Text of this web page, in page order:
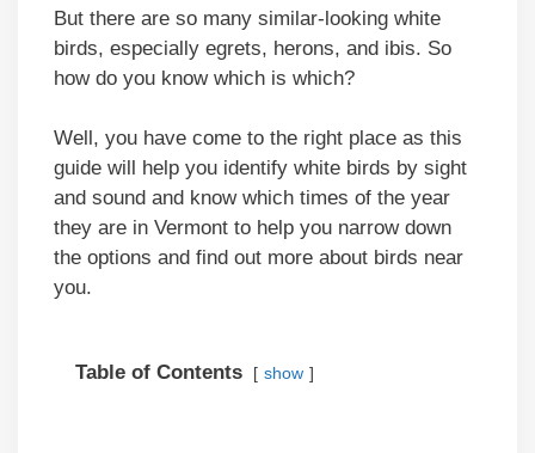
But there are so many similar-looking white
birds, especially egrets, herons, and ibis. So
how do you know which is which?
Well, you have come to the right place as this
guide will help you identify white birds by sight
and sound and know which times of the year
they are in Vermont to help you narrow down
the options and find out more about birds near
you.
Table of Contents show